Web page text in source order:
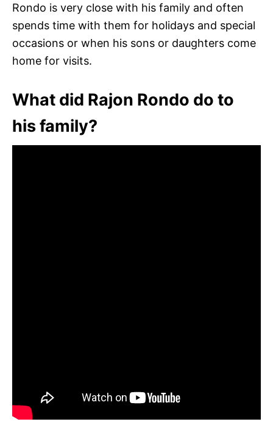
Rondo is very close with his family and often
spends time with them for holidays and special
occasions or when his sons or daughters come
home for visits.
What did Rajon Rondo do to
his family?